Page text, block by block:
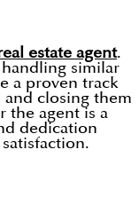
estate agent.
similar
a proven track
closing them
the agent is a
dedication